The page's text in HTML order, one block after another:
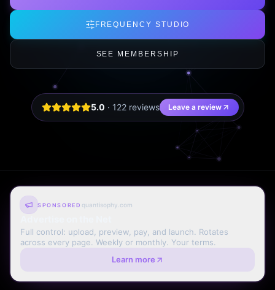
FREQUENCY STUDIO
SEE MEMBERSHIP
5.0 · 122reviews Leave a review
SPONSORED quantisophy.com
Full control: upload, preview, pay, and launch. Rotates
across every page. Weekly or monthly. Your terms.
Learn more